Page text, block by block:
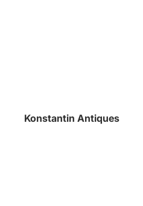
Konstantin Antiques